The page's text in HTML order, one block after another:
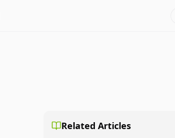
Related Articles